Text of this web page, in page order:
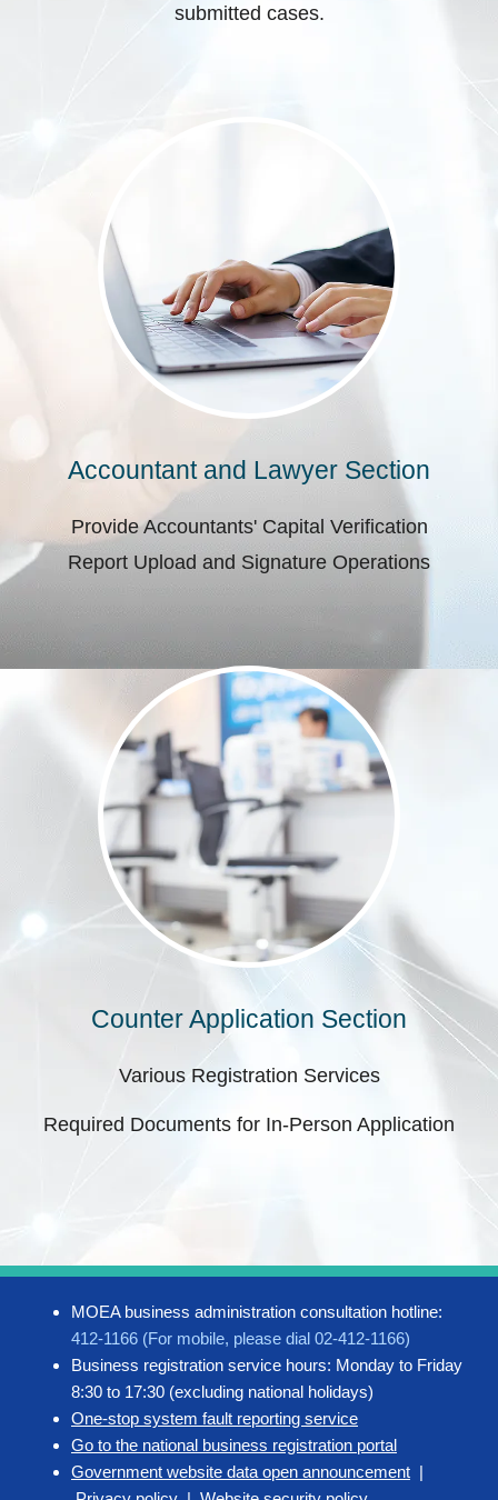
submitted cases.
Accountant and Lawyer Section
Provide Accountants' Capital Verification
Report Upload and Signature Operations
Counter Application Section
Various Registration Services
Required Documents for In-Person Application
MOEA business administration consultation hotline:
412-1166 (For mobile, please dial 02-412-1166)
Business registration service hours: Monday to Friday
8:30 to 17:30 (excluding national holidays)
One-stop system fault reporting service
Go to the national business registration portal
Government website data open announcement |